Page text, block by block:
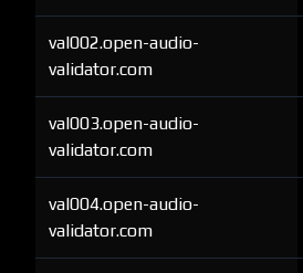
val002.open-audio-
validator.com
val003.open-audio-
validator.com
val004.open-audio-
validator.com